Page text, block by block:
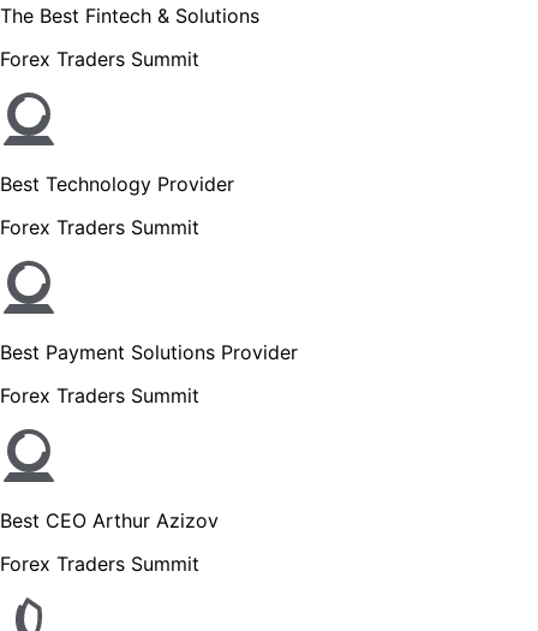
The Best Fintech & Solutions
Forex Traders Summit
Best Technology Provider
Forex Traders Summit
Best Payment Solutions Provider
Forex Traders Summit
Best CEO Arthur Azizov
Forex Traders Summit